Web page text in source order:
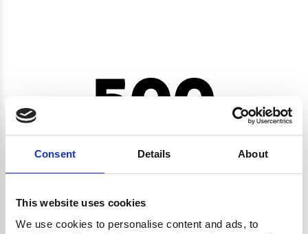
Consent Details About
This website uses cookies
We use cookies to personalise content and ads, to
500
CRYPTO.RANDOMUUID IS NOT A FUNCTION
Go back home